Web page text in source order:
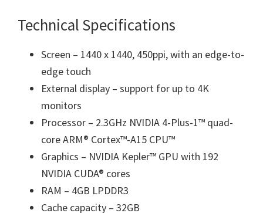
Technical Specifications
Screen – 1440 x 1440, 450ppi, with an edge-to-
edge touch
External display – support for up to 4K
monitors
Processor – 2.3GHz NVIDIA 4-Plus-1™ quad-
core ARM® Cortex™-A15 CPU™
Graphics – NVIDIA Kepler™ GPU with 192
NVIDIA CUDA® cores
RAM – 4GB LPDDR3
Cache capacity – 32GB